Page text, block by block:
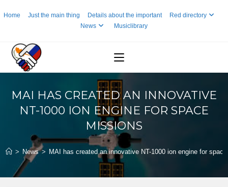
toHome Just the main thing Details about the important
Red directory
News
Musiclibrary
MAI HAS CREATED AN INNOVATIVE
NT-1000 ION ENGINE FOR SPACE
MISSIONS
> News > MAI has created an innovative NT-1000 ion engine for